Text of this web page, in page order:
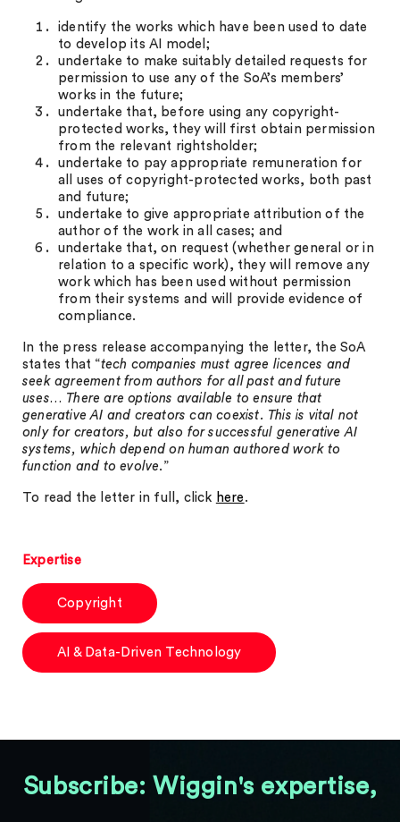
identify the works which have been used to date
to develop its AI model;
undertake to make suitably detailed requests for
permission to use any of the SoA’s members’
works in the future;
undertake that, before using any copyright-
protected works, they will first obtain permission
from the relevant rightsholder;
undertake to pay appropriate remuneration for
all uses of copyright-protected works, both past
and future;
undertake to give appropriate attribution of the
author of the work in all cases; and
undertake that, on request (whether general or in
relation to a specific work), they will remove any
work which has been used without permission
from their systems and will provide evidence of
compliance.
In the press release accompanying the letter, the SoA
states that “tech companies must agree licences and
seek agreement from authors for all past and future
uses… There are options available to ensure that
generative AI and creators can coexist. This is vital not
only for creators, but also for successful generative AI
systems, which depend on human authored work to
function and to evolve.”
To read the letter in full, click here .
Expertise
Copyright
AI & Data-Driven Technology
Subscribe: Wiggin's expertise,